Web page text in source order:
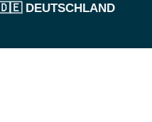
DEUTSCHLAND